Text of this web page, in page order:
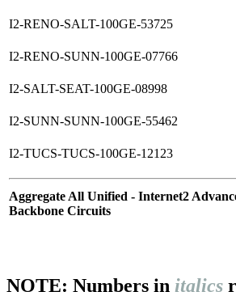
I2-RENO-SALT-100GE-53725
I2-RENO-SUNN-100GE-07766
I2-SALT-SEAT-100GE-08998
I2-SUNN-SUNN-100GE-55462
I2-TUCS-TUCS-100GE-12123
Aggregate All Unified - Internet2
Backbone Circuits
NOTE: Numbers in italics